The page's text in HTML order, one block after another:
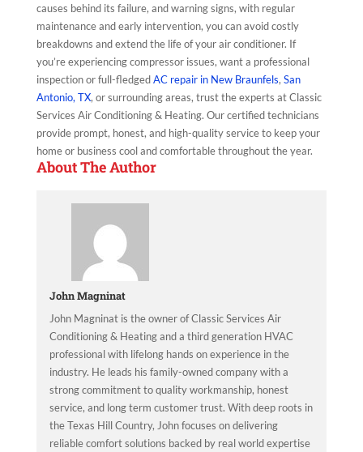
causes behind its failure, and warning signs, with regular
maintenance and early intervention, you can avoid costly
breakdowns and extend the life of your air conditioner. If
you’re experiencing compressor issues, want a professional
inspection or full-fledgedAC repair in New Braunfels, San
Antonio, TX, or surrounding areas, trust the experts at Classic
Services Air Conditioning & Heating. Our certified technicians
provide prompt, honest, and high-quality service to keep your
home or business cool and comfortable throughout the year.
About The Author
John Magninat
John Magninat is the owner of Classic Services Air
Conditioning & Heating and a third generation HVAC
professional with lifelong hands on experience in the
industry. He leads his family-owned company with a
strong commitment to quality workmanship, honest
service, and long term customer trust. With deep roots in
the Texas Hill Country, John focuses on delivering
reliable comfort solutions backed by real world expertise